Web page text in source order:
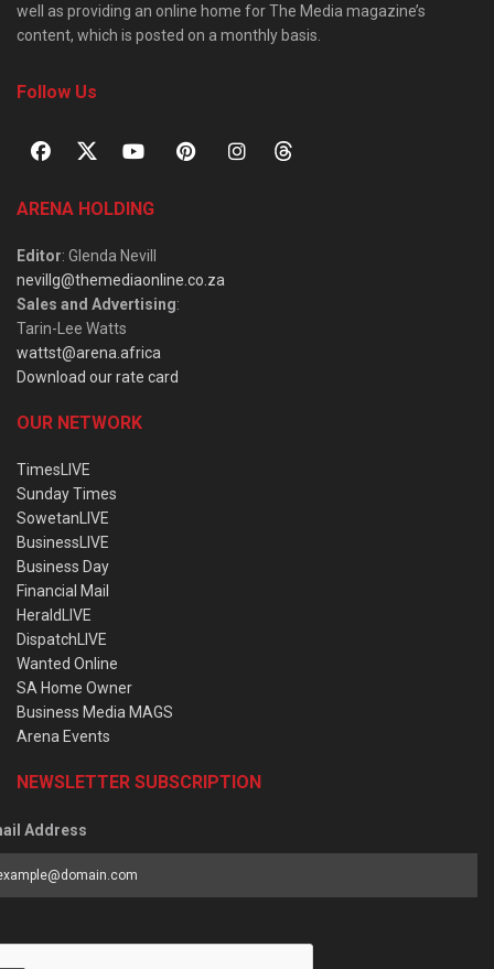
well as providing an online home for The Media magazine’s
content, which is posted on a monthly basis.
Follow Us
ARENA HOLDING
Editor: Glenda Nevill
nevillg@themediaonline.co.za
Sales and Advertising:
Tarin-Lee Watts
wattst@arena.africa
Download our rate card
OUR NETWORK
TimesLIVE
Sunday Times
SowetanLIVE
BusinessLIVE
Business Day
Financial Mail
HeraldLIVE
DispatchLIVE
Wanted Online
SA Home Owner
Business Media MAGS
Arena Events
NEWSLETTER SUBSCRIPTION
Address